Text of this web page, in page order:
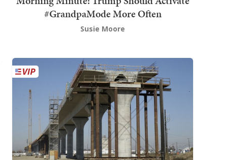
#GrandpaMode More Often
Susie Moore